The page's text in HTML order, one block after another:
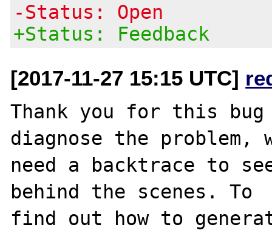
-Status: Open
+Status: Feedback
[2017-11-27 15:15 UTC]
Thank you for this
diagnose the problem,
need a backtrace to
behind the scenes. To
find out how to